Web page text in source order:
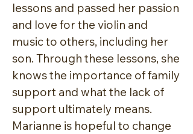
lessons and passed her passion
and love for the violin and
music to others, including her
son. Through these lessons, she
knows the importance of family
support and what the lack of
support ultimately means.
Marianne is hopeful to change